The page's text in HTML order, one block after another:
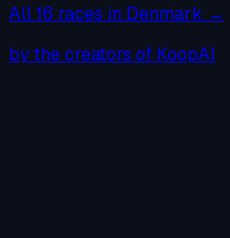
All16 races in Denmark →
by the creators of KoopAI